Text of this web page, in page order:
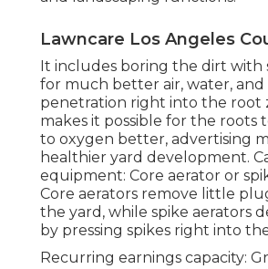
Lawncare Los Angeles
It includes boring the dirt with
for much better air, water,
penetration right into the root
makes it possible for the roots
to oxygen better, advertising
healthier yard development.
equipment: Core aerator or
Core aerators remove little
the yard, while spike aerators
by pressing spikes right into
Recurring earnings capacity: